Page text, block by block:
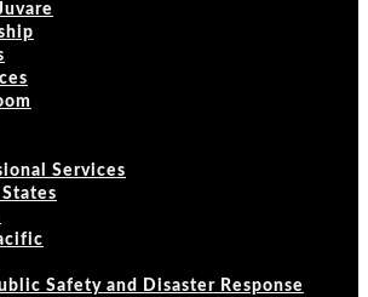
Services
Safety and Disaster Response